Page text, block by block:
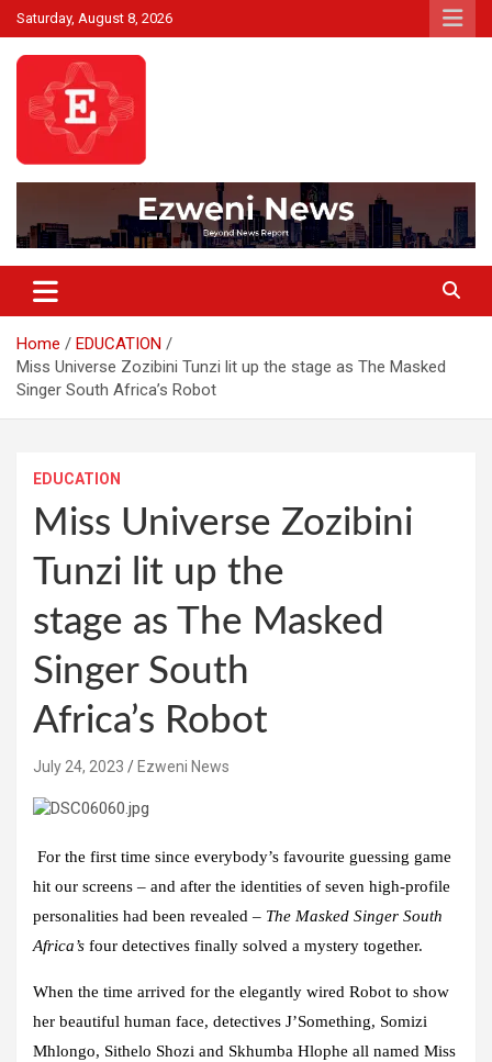
Skip
to
content
Saturday, August 8, 2026
Ezweni News
Home
EDUCATION
Miss Universe Zozibini Tunzi lit up the stage as The Masked
Singer South Africa’s Robot
EDUCATION
Miss Universe Zozibini
Tunzi lit up the
stage as The Masked
Singer South
Africa’s Robot
July 24, 2023 Ezweni News
For the first time since everybody’s favourite guessing game
hit our screens – and after the identities of seven high-profile
personalities had been revealed – The Masked Singer South
Africa’s four detectives finally solved a mystery together.
When the time arrived for the elegantly wired Robot to show
her beautiful human face, detectives J’Something, Somizi
Mhlongo, Sithelo Shozi and Skhumba Hlophe all named Miss